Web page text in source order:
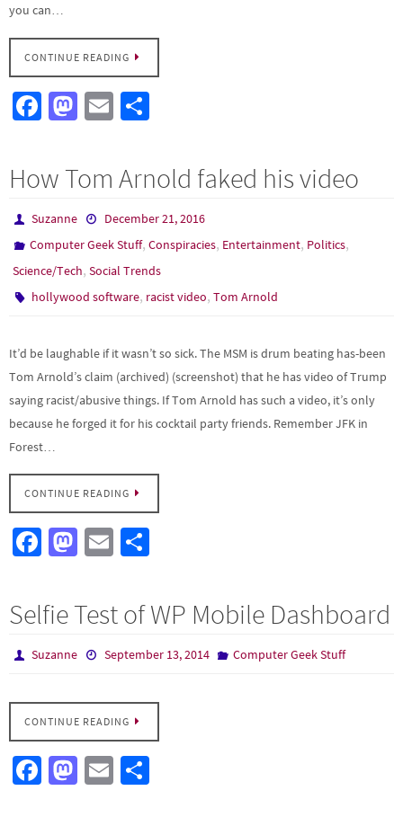
you can…
CONTINUE READING
Fa
o
o
k
M
to
d
o
n
E
ail
ar
e
How Tom Arnold faked his video
Suzanne
December 21, 2016
Computer Geek Stuff,Conspiracies, Entertainment, Politics,
Science/Tech, Social Trends
hollywood software, racist video,Tom Arnold
It’d be laughable if it wasn’t so sick. The MSM is drum beating has-been
Tom Arnold’s claim (archived) (screenshot) that he has video of Trump
saying racist/abusive things. If Tom Arnold has such a video, it’s only
because he forged it for his cocktail party friends. Remember JFK in
Forest…
CONTINUE READING
Fa
b
o
o
M
to
d
o
E
ail ar
e
Selfie Test of WP Mobile Dashboard
Suzanne September 13, 2014 Computer Geek Stuff
CONTINUE READING
Fa M
E